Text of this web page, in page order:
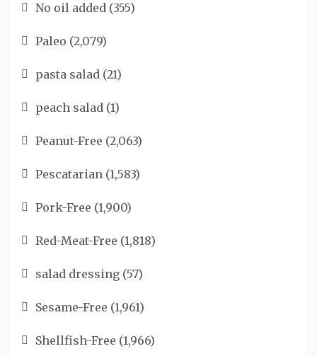
No oil added (355)
Paleo (2,079)
pasta salad (21)
peach salad (1)
Peanut-Free (2,063)
Pescatarian (1,583)
Pork-Free (1,900)
Red-Meat-Free (1,818)
salad dressing (57)
Sesame-Free (1,961)
Shellfish-Free (1,966)